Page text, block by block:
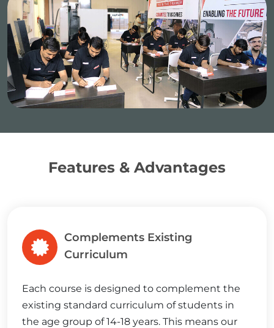
Features & Advantages
Complements Existing
Curriculum
Each course is designed to complement the
existing standard curriculum of students in
the age group of 14-18 years. This means our